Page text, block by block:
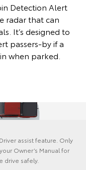
Detection Alert
radar that can
It’s designed to
passers-by if a
when parked.
assist feature. Only
Owner’s Manual for
drive safely.